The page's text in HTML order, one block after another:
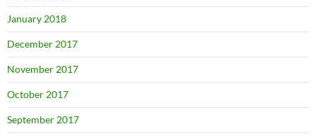
January 2018
December 2017
November 2017
October 2017
September 2017